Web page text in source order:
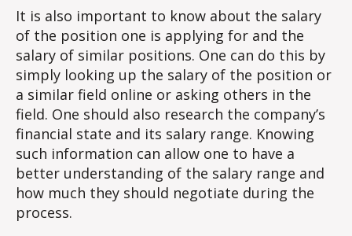
It is also important to know about the salary
of the position one is applying for and the
salary of similar positions. One can do this by
simply looking up the salary of the position or
a similar field online or asking others in the
field. One should also research the company’s
financial state and its salary range. Knowing
such information can allow one to have a
better understanding of the salary range and
how much they should negotiate during the
process.